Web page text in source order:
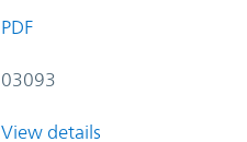
PDF
03093
View details